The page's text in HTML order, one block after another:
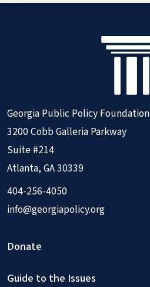
Georgia Public Policy Foundation
3200 Cobb Galleria Parkway
Suite #214
Atlanta, GA 30339
404-256-4050
info@georgiapolicy.org
Donate
Guide to the Issues